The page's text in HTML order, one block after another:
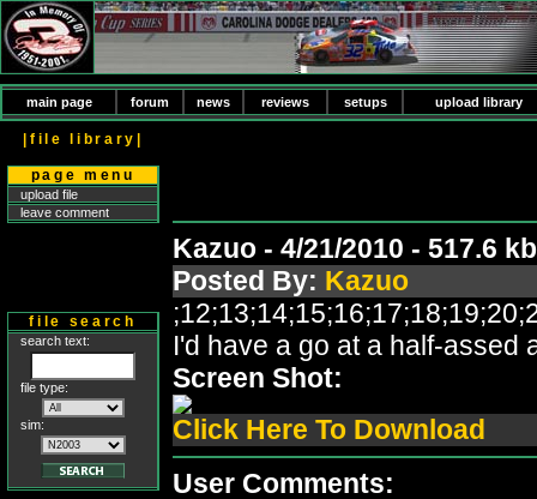
main page forum news reviews setups upload library
|file library|
page menu
upload file
leave comment
file search
search text:
file type:
sim:
Kazuo - 4/21/2010 - 517.6
Posted By: Kazuo
I'd have a go at a half-assed
Screen Shot:
Click Here To Download
User Comments: